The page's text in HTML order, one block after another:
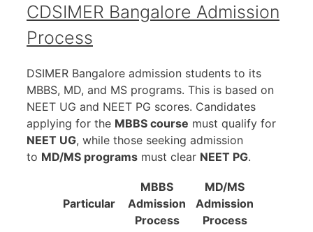
CDSIMER Bangalore Admission
Process
DSIMER Bangalore admission students to its
MBBS, MD, and MS programs. This is based on
NEET UG and NEET PG scores. Candidates
applying for the MBBS course must qualify for
NEET UG, while those seeking admission
to MD/MS programs must clear NEET PG.
Particular
MBBS
Admission
Process
MD/MS
Admission
Process